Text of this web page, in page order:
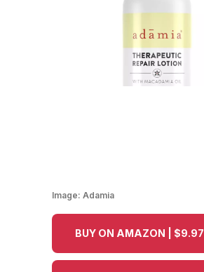
Image: Adamia
BUY ON AMAZON | $9.97